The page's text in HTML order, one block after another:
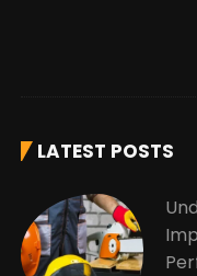
LATEST POSTS